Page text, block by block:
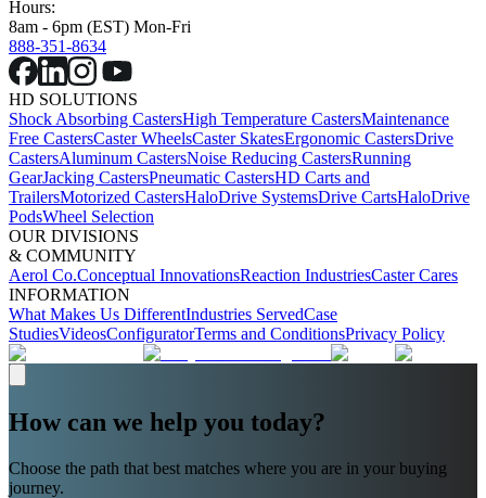
Hours:
8am - 6pm (EST) Mon-Fri
888-351-8634
HD SOLUTIONS
Shock Absorbing CastersHigh Temperature CastersMaintenance
Free CastersCaster WheelsCaster SkatesErgonomic CastersDrive
CastersAluminum CastersNoise Reducing CastersRunning
GearJacking CastersPneumatic CastersHD Carts and
TrailersMotorized CastersHaloDrive SystemsDrive CartsHaloDrive
PodsWheel Selection
OUR DIVISIONS
& COMMUNITY
Aerol Co.Conceptual InnovationsReaction IndustriesCaster Cares
INFORMATION
What Makes Us DifferentIndustries ServedCase
StudiesVideosConfiguratorTerms and ConditionsPrivacy Policy
How can we help you today?
Choose the path that best matches where you are in your buying
journey.